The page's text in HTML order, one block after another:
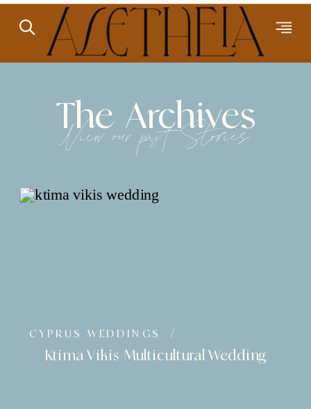
The Archives
View our past Stories
Ktima Vikis Multicultural Wedding
CYPRUS WEDDINGS /